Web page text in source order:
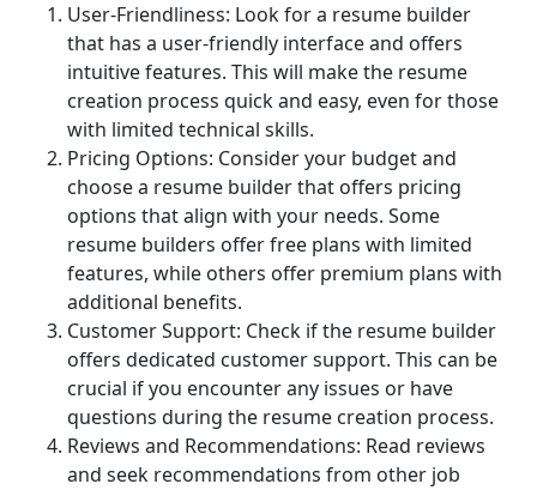
User-Friendliness: Look for a resume builder
that has a user-friendly interface and offers
intuitive features. This will make the resume
creation process quick and easy, even for those
with limited technical skills.
Pricing Options: Consider your budget and
choose a resume builder that offers pricing
options that align with your needs. Some
resume builders offer free plans with limited
features, while others offer premium plans with
additional benefits.
Customer Support: Check if the resume builder
offers dedicated customer support. This can be
crucial if you encounter any issues or have
questions during the resume creation process.
Reviews and Recommendations: Read reviews
and seek recommendations from other job